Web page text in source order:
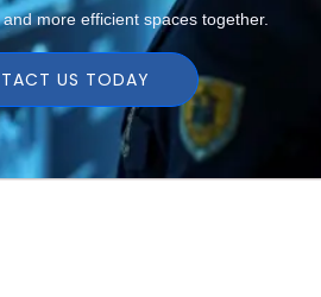
more efficient spaces together.
US TODAY